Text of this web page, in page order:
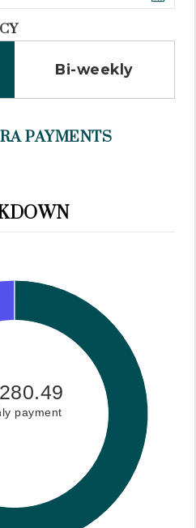
Bi-weekly
PAYMENTS
payment